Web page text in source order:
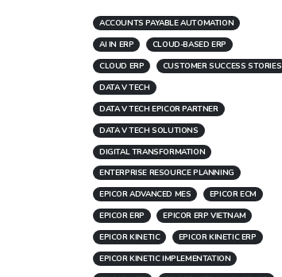
ACCOUNTS PAYABLE AUTOMATION
AI IN ERP
CLOUD-BASED ERP
CLOUD ERP
CUSTOMER SUCCESS STORIES
DATA V TECH
DATA V TECH EPICOR PARTNER
DATA V TECH SOLUTIONS
DIGITAL TRANSFORMATION
ENTERPRISE RESOURCE PLANNING
EPICOR ADVANCED MES
EPICOR ECM
EPICOR ERP
EPICOR ERP VIETNAM
EPICOR KINETIC
EPICOR KINETIC ERP
EPICOR KINETIC IMPLEMENTATION